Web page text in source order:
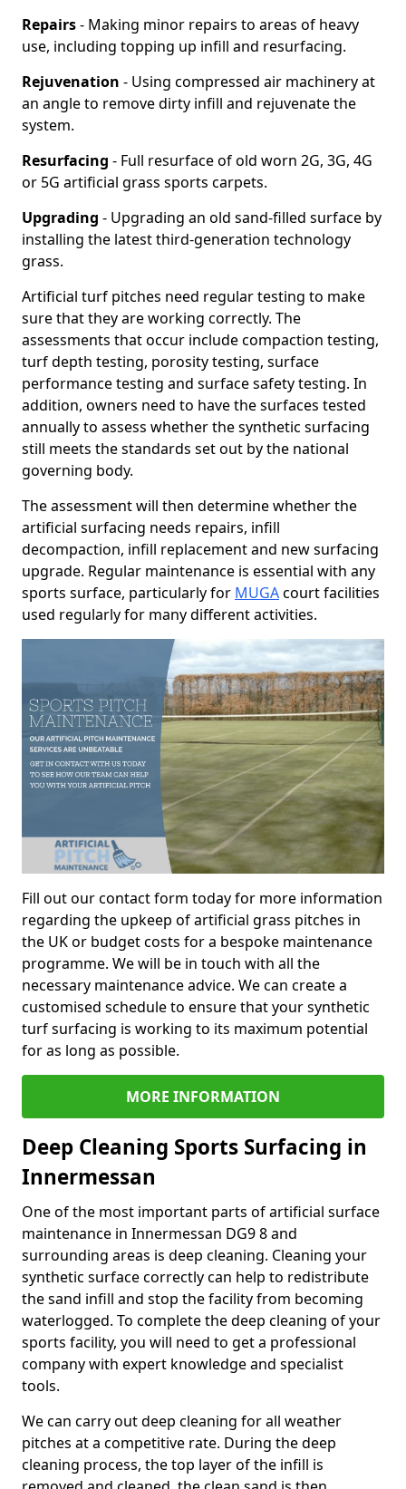
Repairs- Making minor repairs to areas of heavy
use, including topping up infill and resurfacing.
Rejuvenation - Using compressed air machinery at
an angle to remove dirty infill and rejuvenate the
system.
Resurfacing - Full resurface of old worn 2G, 3G, 4G
or 5G artificial grass sports carpets.
Upgrading - Upgrading an old sand-filled surface by
installing the latest third-generation technology
grass.
Artificial turf pitches need regular testing to make
sure that they are working correctly. The
assessments that occur include compaction testing,
turf depth testing, porosity testing, surface
performance testing and surface safety testing. In
addition, owners need to have the surfaces tested
annually to assess whether the synthetic surfacing
still meets the standards set out by the national
governing body.
The assessment will then determine whether the
artificial surfacing needs repairs, infill
decompaction, infill replacement and new surfacing
upgrade. Regular maintenance is essential with any
sports surface, particularly for MUGAcourt facilities
used regularly for many different activities.
Fill out our contact form today for more information
regarding the upkeep of artificial grass pitches in
the UK or budget costs for a bespoke maintenance
programme. We will be in touch with all the
necessary maintenance advice. We can create a
customised schedule to ensure that your synthetic
turf surfacing is working to its maximum potential
for as long as possible.
MORE INFORMATION
Deep Cleaning Sports Surfacing in
Innermessan
One of the most important parts of artificial surface
maintenance in Innermessan DG9 8 and
surrounding areas is deep cleaning. Cleaning your
synthetic surface correctly can help to redistribute
the sand infill and stop the facility from becoming
waterlogged. To complete the deep cleaning of your
sports facility, you will need to get a professional
company with expert knowledge and specialist
tools.
We can carry out deep cleaning for all weather
pitches at a competitive rate. During the deep
cleaning process, the top layer of the infill is